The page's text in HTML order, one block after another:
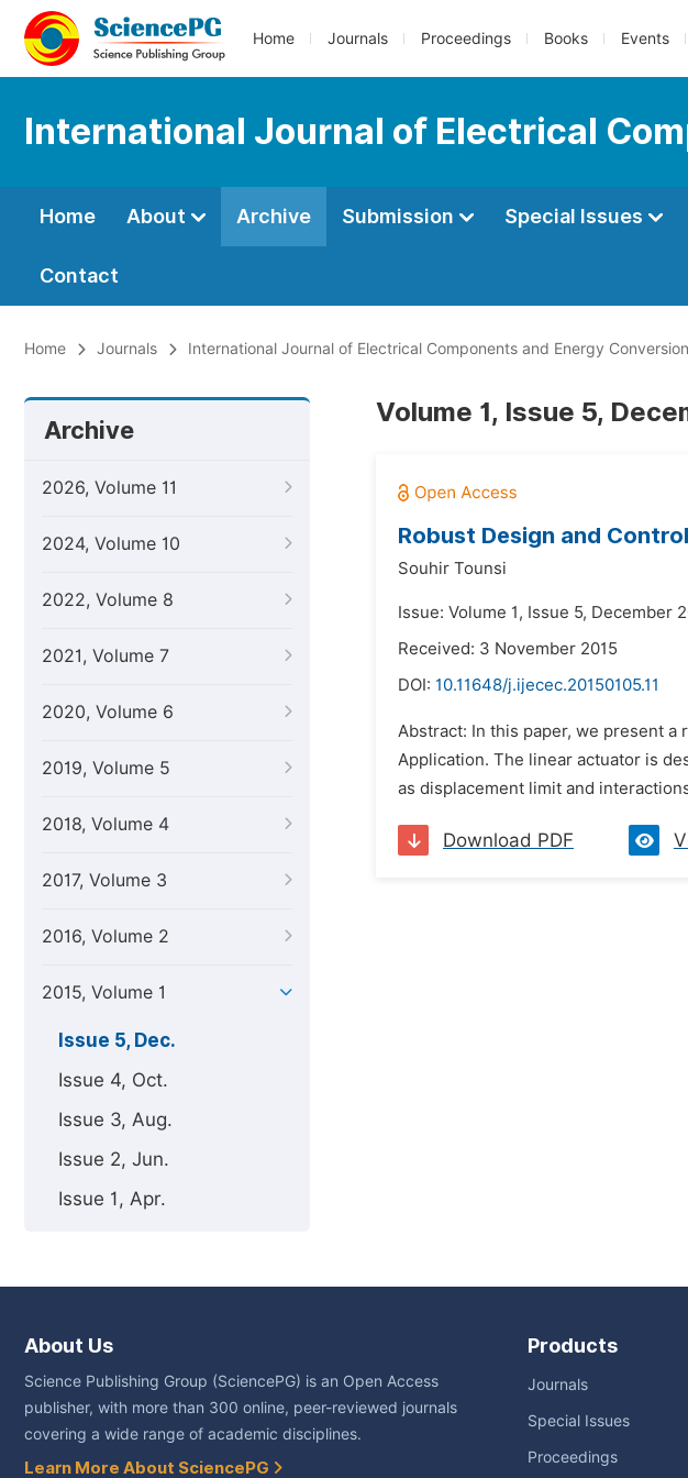
Home Journals Proceedings Books Events
International Journal of Electrical
Home About Archive Submission Special Issues
Contact
Home Journals International Journal of Electrical Components and Energy Conversion
Archive
2026, Volume 11
2024, Volume 10
2022, Volume 8
2021, Volume 7
2020, Volume 6
2019, Volume 5
2018, Volume 4
2017, Volume 3
2016, Volume 2
2015, Volume 1
Issue 5, Dec.
Issue 4, Oct.
Issue 3, Aug.
Issue 2, Jun.
Issue 1, Apr.
Volume 1, Issue 5,
Robust Design and
Souhir Tounsi
Issue: Volume 1, Issue 5, December
Received: 3 November 2015
DOI: 10.11648/j.ijecec.20150105.11
Abstract: In this paper, we present
Application. The linear actuator is
as displacement limit and
Download PDF
About Us
Science Publishing Group (SciencePG) is an Open Access
publisher, with more than 300 online, peer-reviewed journals
covering a wide range of academic disciplines.
Learn More About SciencePG
Products
Journals
Special Issues
Proceedings